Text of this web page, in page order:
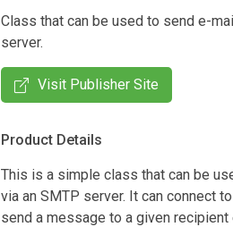
Class that can be used to send e-
server.
Visit Publisher Site
Product Details
This is a simple class that can be
via an SMTP server. It can connect
send a message to a given